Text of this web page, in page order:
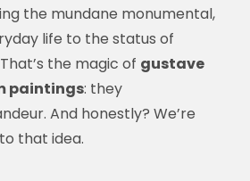
the mundane monumental,
life to the status of
the magic of gustave
paintings: they
And honestly? We’re
that idea.